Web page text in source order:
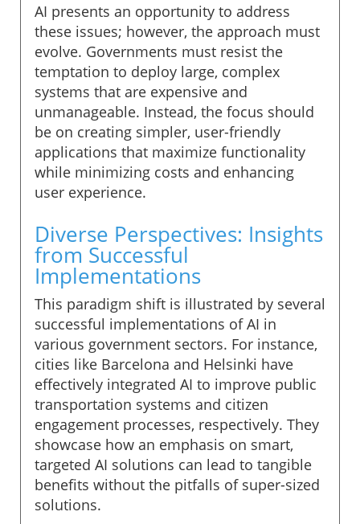
AI presents an opportunity to address
these issues; however, the approach must
evolve. Governments must resist the
temptation to deploy large, complex
systems that are expensive and
unmanageable. Instead, the focus should
be on creating simpler, user-friendly
applications that maximize functionality
while minimizing costs and enhancing
user experience.
Diverse Perspectives: Insights
from Successful
Implementations
This paradigm shift is illustrated by several
successful implementations of AI in
various government sectors. For instance,
cities like Barcelona and Helsinki have
effectively integrated AI to improve public
transportation systems and citizen
engagement processes, respectively. They
showcase how an emphasis on smart,
targeted AI solutions can lead to tangible
benefits without the pitfalls of super-sized
solutions.